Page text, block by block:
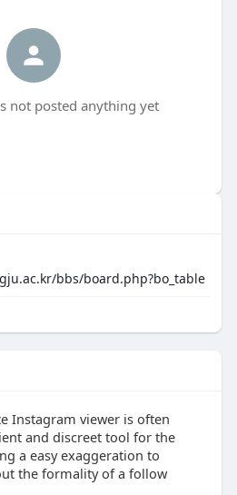
not posted anything yet
bbs/board.php?bo_table
Instagram viewer is often
and discreet tool for the
a easy exaggeration to
the formality of a follow